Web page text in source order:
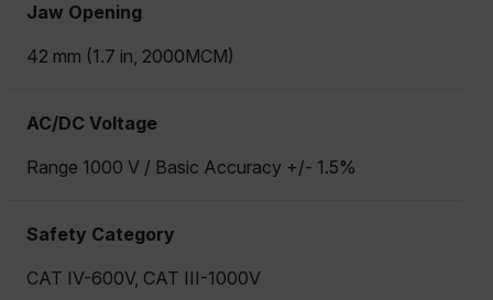
Jaw Opening
42 mm (1.7 in, 2000MCM)
AC/DC Voltage
Range 1000 V / Basic Accuracy +/- 1.5%
Safety Category
CAT IV-600V, CAT III-1000V